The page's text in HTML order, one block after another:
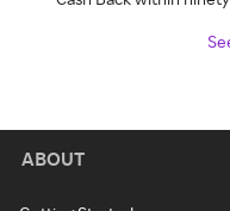
ABOUT